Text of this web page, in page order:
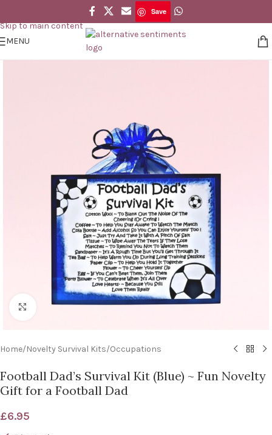
Skip to main content
Save
MENU
Click to enlarge
Home/Novelty Survival Kits/Occupations
Football Dad’s Survival Kit (Blue) ~ Fun Novelty
Gift for a Football Dad
£6.95